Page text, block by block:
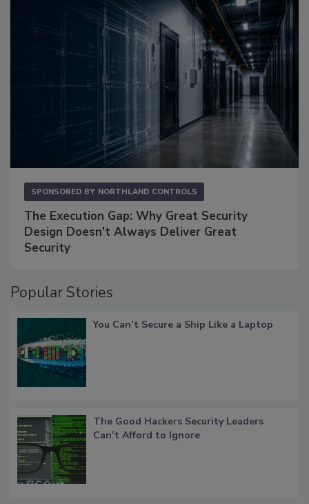
SPONSORED BY NORTHLAND CONTROLS
The Execution Gap: Why Great Security
Design Doesn't Always Deliver Great
Security
Popular Stories
You Can’t Secure a Ship Like a Laptop
The Good Hackers Security Leaders
Can’t Afford to Ignore